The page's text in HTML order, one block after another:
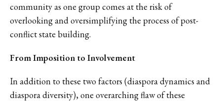
community as one group comes at the risk of
overlooking and oversimplifying the process of post-
conflict state building.
From Imposition to Involvement
In addition to these two factors (diaspora dynamics and
diaspora diversity), one overarching flaw of these